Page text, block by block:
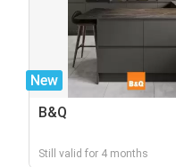
New
B&Q
Still valid for 4 months